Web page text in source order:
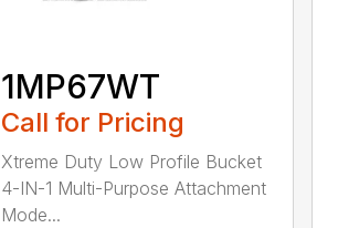
1MP67WT
Call for Pricing
Xtreme Duty Low Profile Bucket
4-IN-1 Multi-Purpose Attachment
Mode...